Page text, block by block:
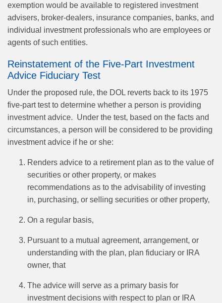
exemption would be available to registered investment
advisers, broker‑dealers, insurance companies, banks, and
individual investment professionals who are employees or
agents of such entities.
Reinstatement of the Five‑Part Investment
Advice Fiduciary Test
Under the proposed rule, the DOL reverts back to its 1975
five‑part test to determine whether a person is providing
investment advice. Under the test, based on the facts and
circumstances, a person will be considered to be providing
investment advice if he or she:
Renders advice to a retirement plan as to the value of
securities or other property, or makes
recommendations as to the advisability of investing
in, purchasing, or selling securities or other property,
On a regular basis,
Pursuant to a mutual agreement, arrangement, or
understanding with the plan, plan fiduciary or IRA
owner, that
The advice will serve as a primary basis for
investment decisions with respect to plan or IRA